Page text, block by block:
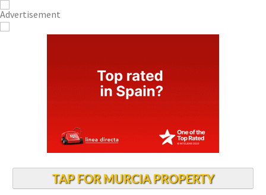
TAP FOR MURCIA PROPERTY